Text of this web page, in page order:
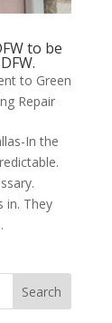
to be
to Green
Repair
In the
in. They
Search